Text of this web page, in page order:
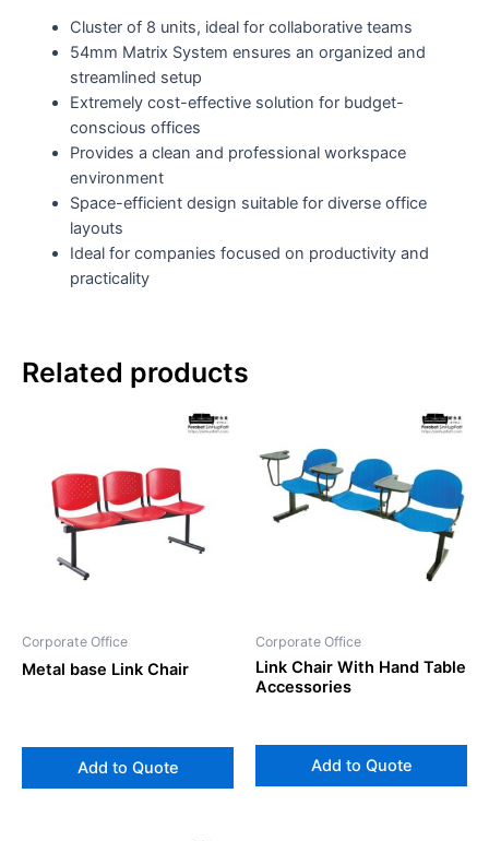
Cluster of 8 units, ideal for collaborative teams
54mm Matrix System ensures an organized and
streamlined setup
Extremely cost-effective solution for budget-
conscious offices
Provides a clean and professional workspace
environment
Space-efficient design suitable for diverse office
layouts
Ideal for companies focused on productivity and
practicality
Related products
Corporate Office
Metal base Link Chair
Add to Quote
Corporate Office
Link Chair With Hand Table
Accessories
Add to Quote